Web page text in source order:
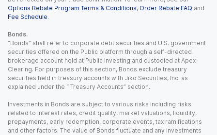
Options Rebate Program Terms & Conditions, Order Rebate FAQ and
Fee Schedule.
Bonds.
“Bonds” shall refer to corporate debt securities and U.S. government
securities offered on the Public platform through a self-directed
brokerage account held at Public Investing and custodied at Apex
Clearing. For purposes of this section, Bonds exclude treasury
securities held in treasury accounts with Jiko Securities, Inc. as
explained under the “ Treasury Accounts” section.
Investments in Bonds are subject to various risks including risks
related to interest rates, credit quality, market valuations, liquidity,
prepayments, early redemption, corporate events, tax ramifications
and other factors. The value of Bonds fluctuate and any investments